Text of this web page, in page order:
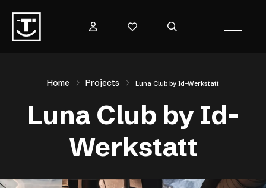
Home Projects Luna Club by Id-Werkstatt
Luna Club by Id-
Werkstatt